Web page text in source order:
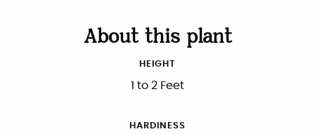
About this plant
HEIGHT
1 to 2 Feet
HARDINESS